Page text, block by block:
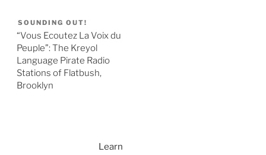
SOUNDING OUT!
“Vous Ecoutez La Voix du
Peuple”: The Kreyol
Language Pirate Radio
Stations of Flatbush,
Brooklyn
Learn